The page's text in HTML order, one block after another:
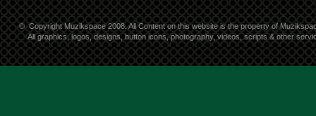
© Copyright Muzikspace 2008. All Content on this website is the property of
All graphics, logos, designs, button icons, photography, videos, scripts & other